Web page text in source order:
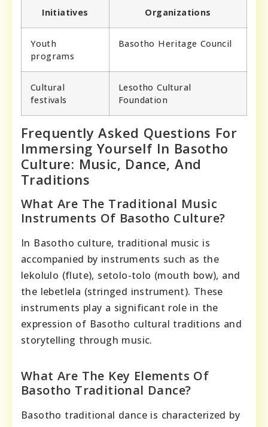
Initiatives Organizations
Youth
programs
Basotho Heritage Council
Cultural
festivals
Lesotho Cultural
Foundation
Frequently Asked Questions For
Immersing Yourself In Basotho
Culture: Music, Dance, And
Traditions
What Are The Traditional Music
Instruments Of Basotho Culture?
In Basotho culture, traditional music is
accompanied by instruments such as the
lekolulo (flute), setolo-tolo (mouth bow), and
the lebetlela (stringed instrument). These
instruments play a significant role in the
expression of Basotho cultural traditions and
storytelling through music.
What Are The Key Elements Of
Basotho Traditional Dance?
Basotho traditional dance is characterized by